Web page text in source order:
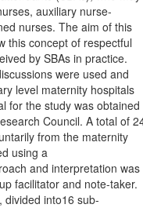
auxiliary nurse-
nurses. The aim of this
this concept of respectful
by SBAs in practice.
were used and
level maternity hospitals
for the study was obtained
Council. A total of
from the maternity
using a
and interpretation was
facilitator and note-taker.
divided into16 sub-